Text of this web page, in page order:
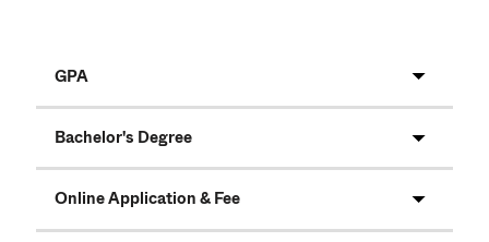
GPA
Bachelor's Degree
Online Application & Fee